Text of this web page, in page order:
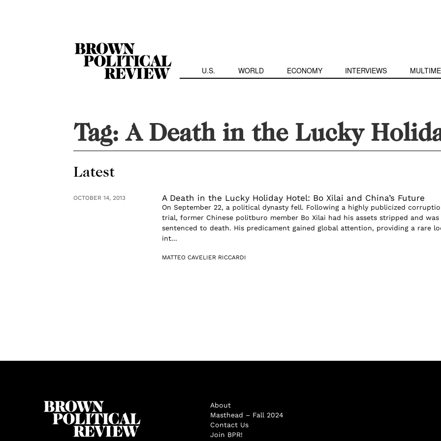
U.S. WORLD ECONOMY INTERVIEWS
Tag:A Death in the Lucky
Latest
OCTOBER 14, 2013 A Death in the Lucky Holiday Hotel: Bo Xilai and China’s Future
On September 22, a political dynasty fell. Following a highly publicized
trial, former Chinese politburo member Bo Xilai had his assets stripped and was
sentenced to death. His predicament gained global attention, providing a rare
int...
MATTEO CAVELIER RICCARDI
About
Masthead – Fall 2024
Contact Us
Join BPR!